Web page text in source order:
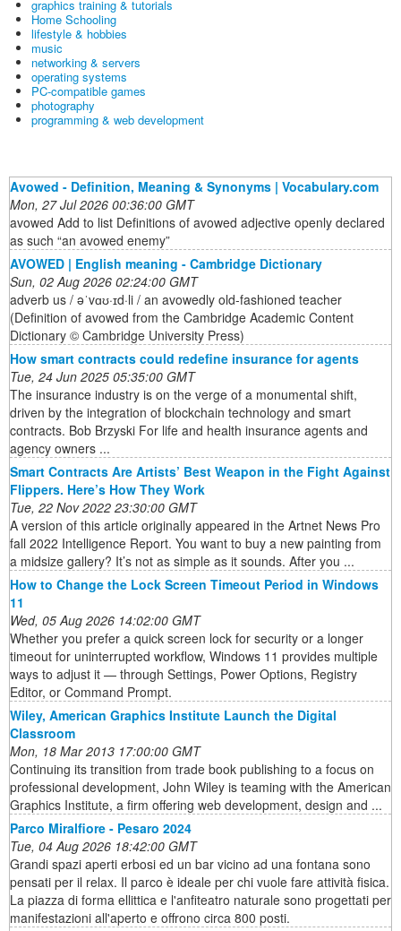
graphics training & tutorials
Home Schooling
lifestyle & hobbies
music
networking & servers
operating systems
PC-compatible games
photography
programming & web development
Avowed - Definition, Meaning & Synonyms | Vocabulary.com
Mon, 27 Jul 2026 00:36:00 GMT
avowed Add to list Definitions of avowed adjective openly declared
as such “an avowed enemy”
AVOWED | English meaning - Cambridge Dictionary
Sun, 02 Aug 2026 02:24:00 GMT
adverb us / əˈvɑʊ·ɪd·li / an avowedly old-fashioned teacher
(Definition of avowed from the Cambridge Academic Content
Dictionary © Cambridge University Press)
How smart contracts could redefine insurance for agents
Tue, 24 Jun 2025 05:35:00 GMT
The insurance industry is on the verge of a monumental shift,
driven by the integration of blockchain technology and smart
contracts. Bob Brzyski For life and health insurance agents and
agency owners ...
Smart Contracts Are Artists’ Best Weapon in the Fight Against
Flippers. Here’s How They Work
Tue, 22 Nov 2022 23:30:00 GMT
A version of this article originally appeared in the Artnet News Pro
fall 2022 Intelligence Report. You want to buy a new painting from
a midsize gallery? It’s not as simple as it sounds. After you ...
How to Change the Lock Screen Timeout Period in Windows
11
Wed, 05 Aug 2026 14:02:00 GMT
Whether you prefer a quick screen lock for security or a longer
timeout for uninterrupted workflow, Windows 11 provides multiple
ways to adjust it — through Settings, Power Options, Registry
Editor, or Command Prompt.
Wiley, American Graphics Institute Launch the Digital
Classroom
Mon, 18 Mar 2013 17:00:00 GMT
Continuing its transition from trade book publishing to a focus on
professional development, John Wiley is teaming with the American
Graphics Institute, a firm offering web development, design and ...
Parco Miralfiore - Pesaro 2024
Tue, 04 Aug 2026 18:42:00 GMT
Grandi spazi aperti erbosi ed un bar vicino ad una fontana sono
pensati per il relax. Il parco è ideale per chi vuole fare attività fisica.
La piazza di forma ellittica e l'anfiteatro naturale sono progettati per
manifestazioni all'aperto e offrono circa 800 posti.